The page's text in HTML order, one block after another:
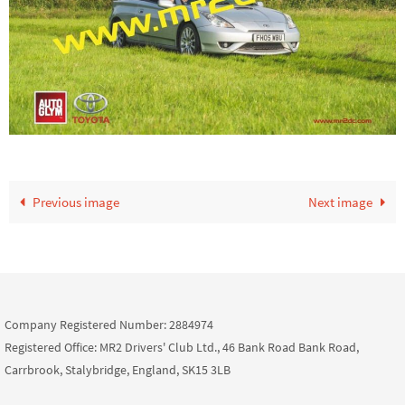
Previous image Next image
Company Registered Number: 2884974
Registered Office: MR2 Drivers' Club Ltd., 46 Bank Road Bank Road,
Carrbrook, Stalybridge, England, SK15 3LB